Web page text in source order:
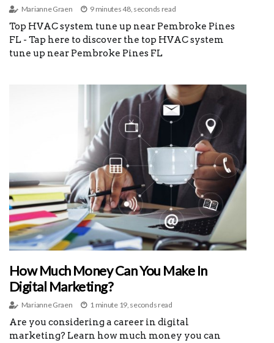
Marianne Graen 9 minutes 48, seconds read
Top HVAC system tune up near Pembroke Pines
FL - Tap here to discover the top HVAC system
tune up near Pembroke Pines FL
How Much Money Can You Make In
Digital Marketing?
Marianne Graen 1 minute 19, seconds read
Are you considering a career in digital
marketing? Learn how much money you can